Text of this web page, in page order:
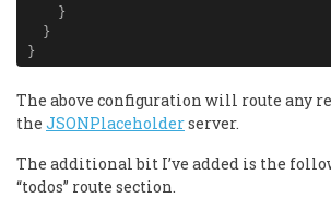
}
}
}
The above configuration will route any
the JSONPlaceholderserver.
The additional bit I’ve added is the
“todos” route section.